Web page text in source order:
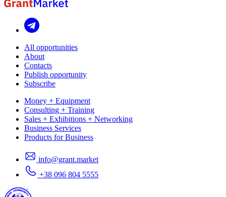
All opportunities
About
Contacts
Publish opportunity
Subscribe
Money + Equipment
Consulting + Training
Sales + Exhibitions + Networking
Business Services
Products for Business
info@grant.market
+38 096 804 5555